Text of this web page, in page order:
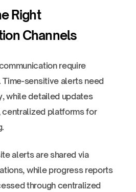
Right
Channels
require
sensitive alerts need
while detailed updates
centralized platforms for
alerts are shared via
while progress reports
through centralized